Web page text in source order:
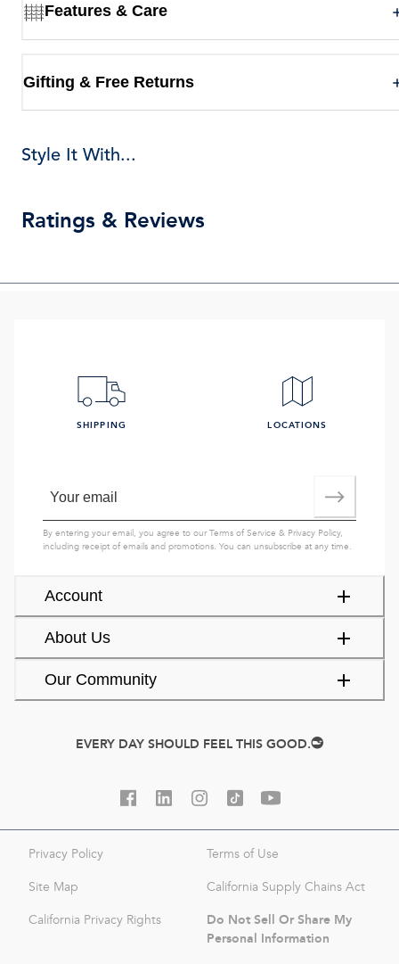
Features & Care
Gifting & Free Returns
Style It With...
Ratings & Reviews
Account
About Us
Our Community
SHIPPING LOCATIONS
By entering your email, you agree to ourTerms of Service & Privacy Policy,
including receipt of emails and promotions. You can unsubscribe at any time.
EVERY DAY SHOULD FEEL THIS GOOD.
Privacy Policy Terms of Use
Site Map California Supply Chains Act
California Privacy Rights
Do Not Sell Or Share My
Personal Information